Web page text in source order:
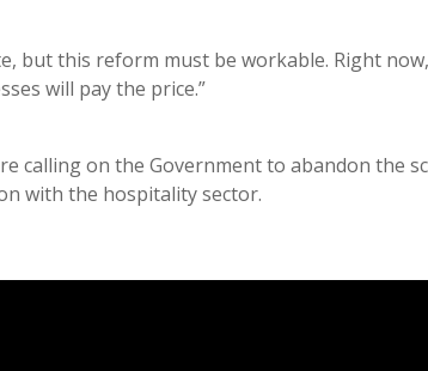
but this reform must be workable. Right
will pay the price.”
calling on the Government to abandon the
with the hospitality sector.